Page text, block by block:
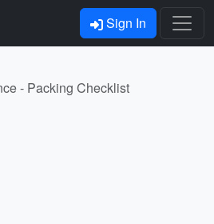
Sign In
- Packing Checklist